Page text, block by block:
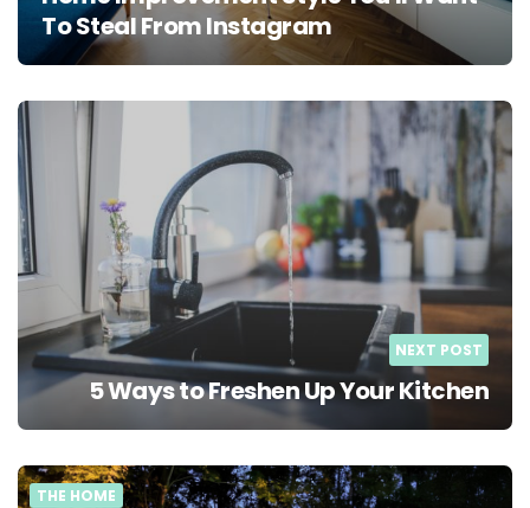
To Steal From Instagram
NEXT POST
5 Ways to Freshen Up Your Kitchen
THE HOME